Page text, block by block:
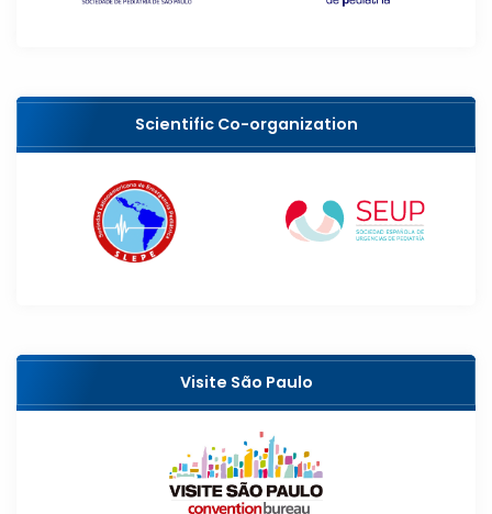
Scientific Co-organization
Visite São Paulo